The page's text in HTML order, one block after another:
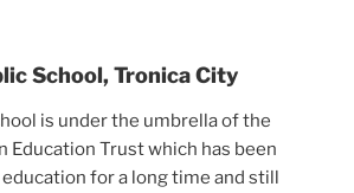
School, Tronica City
is under the umbrella of the
Education Trust which has been
for a long time and still